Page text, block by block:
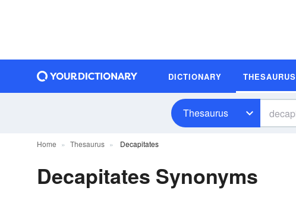
DICTIONARY THESAURUS
Thesaurus
Home Thesaurus Decapitates
Decapitates Synonyms